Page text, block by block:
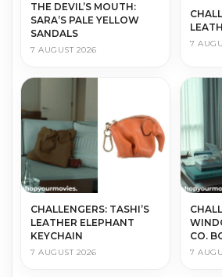
THE DEVIL’S MOUTH:
SARA’S PALE YELLOW
SANDALS
7 AUGUST 2026
7
CHALLENGERS: TASHI’S
LEATHER ELEPHANT
KEYCHAIN
7 AUGUST 2026
CO.
7